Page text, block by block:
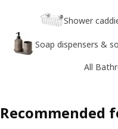
Shower
Soap dispensers &
All
Recommended